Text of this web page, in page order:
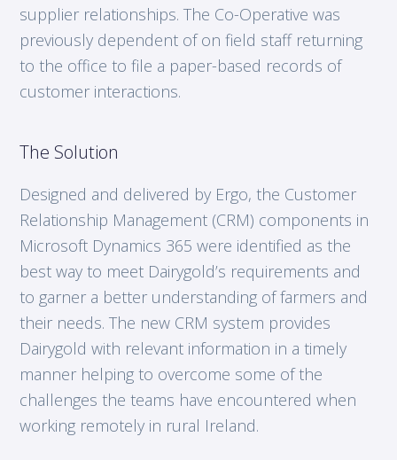
supplier relationships. The Co-Operative was
previously dependent of on field staff returning
to the office to file a paper-based records of
customer interactions.
The Solution
Designed and delivered by Ergo, the Customer
Relationship Management (CRM) components in
Microsoft Dynamics 365 were identified as the
best way to meet Dairygold’s requirements and
to garner a better understanding of farmers and
their needs. The new CRM system provides
Dairygold with relevant information in a timely
manner helping to overcome some of the
challenges the teams have encountered when
working remotely in rural Ireland.